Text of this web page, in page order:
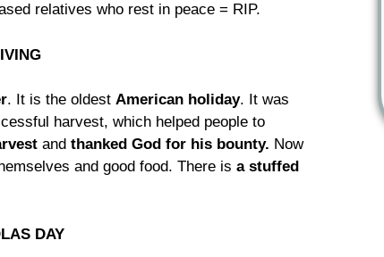
relatives who rest in peace = RIP.
. It is the oldest American holiday. It was
harvest, which helped people to
and thanked God for his bounty. Now
and good food. There is a stuffed
DAY